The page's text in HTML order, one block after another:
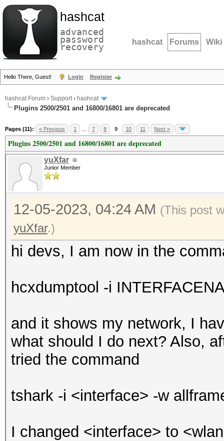
hashcat
advanced
password
recovery hashcat Forums Wiki
Hello There, Guest! Login Register
hashcat Forum › Support› hashcat
Plugins 2500/2501 and 16800/16801 are deprecated
Pages (11): « Previous 1 7 8 9 10 11 Next »
Plugins 2500/2501 and 16800/16801 are deprecated
yuXfar
Junior Member
12-05-2023, 04:24 AM (This post
yuXfar.)
hi devs, I am now in the
hcxdumptool -i
and it shows my network, I
what should I do next? Also,
tried the command
tshark -i <interface> -w
I changed <interface> to